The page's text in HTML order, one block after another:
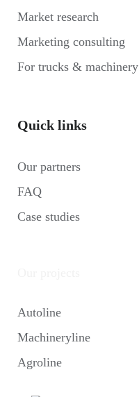
Market research
Marketing consulting
For trucks & machinery
Quick links
Our partners
FAQ
Case studies
Autoline
Machineryline
Agroline